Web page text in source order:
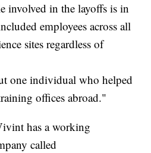
involved in the layoffs is in
employees across all
sites regardless of
one individual who helped
offices abroad."
has a working
called